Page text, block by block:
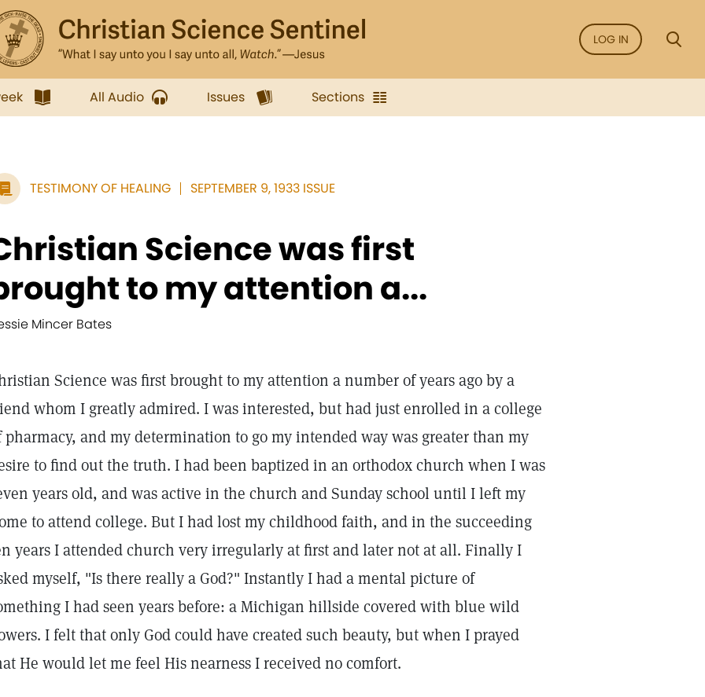
LOG IN
All Audio Issues Sections
TESTIMONY OF HEALING SEPTEMBER 9, 1933 ISSUE
Science was first
to my attention a...
Mincer Bates
Science was first brought to my attention a number of years ago by a
whom I greatly admired. I was interested, but had just enrolled in a college
pharmacy, and my determination to go my intended way was greater than my
to find out the truth. I had been baptized in an orthodox church when I was
years old, and was active in the church and Sunday school until I left my
to attend college. But I had lost my childhood faith, and in the succeeding
years I attended church very irregularly at first and later not at all. Finally I
myself, "Is there really a God?" Instantly I had a mental picture of
I had seen years before: a Michigan hillside covered with blue wild
I felt that only God could have created such beauty, but when I prayed
He would let me feel His nearness I received no comfort.